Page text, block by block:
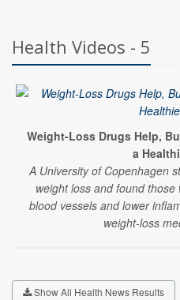
Health Videos - 5
Weight-Loss Drugs Help,
a
A University of Copenhagen
weight loss and found
blood vessels and lower
weight-loss
Show All Health News Results